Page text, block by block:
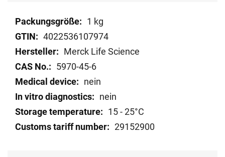
Technical
data
1 kg
4022536107974
Merck Life Science
5970-45-6
nein
nein
15 - 25°C
29152900